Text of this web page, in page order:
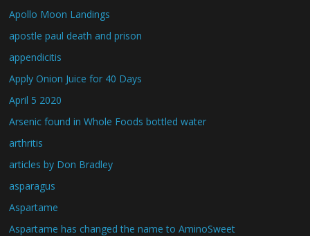
Apollo Moon Landings
apostle paul death and prison
appendicitis
Apply Onion Juice for 40 Days
April 5 2020
Arsenic found in Whole Foods bottled water
arthritis
articles by Don Bradley
asparagus
Aspartame
Aspartame has changed the name to AminoSweet